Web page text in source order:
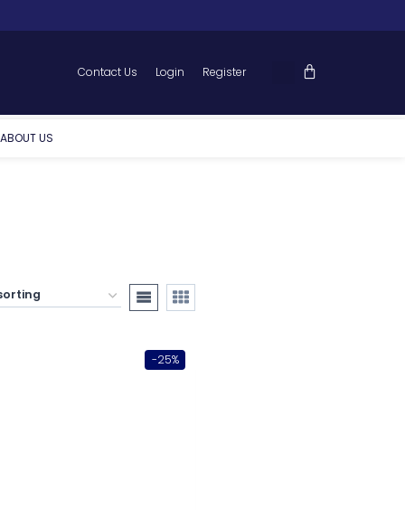
Contact Us Login Register
ABOUT US
-25%